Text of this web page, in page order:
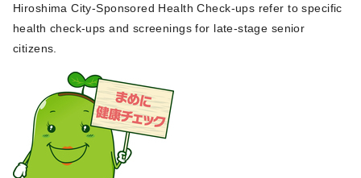
Hiroshima City-Sponsored Health Check-ups refer to specific
health check-ups and screenings for late-stage senior
citizens.